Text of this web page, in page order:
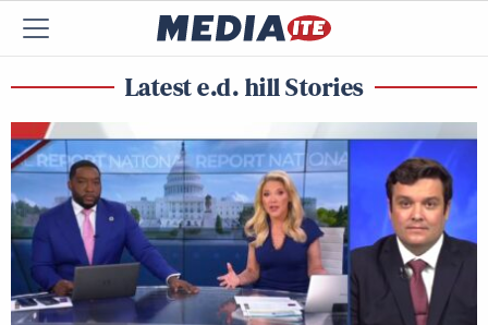
Latest e.d. hill Stories